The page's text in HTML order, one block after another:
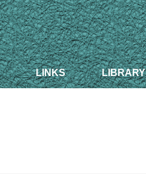
LINKS LIBRARY